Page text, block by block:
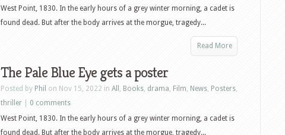
West Point, 1830. In the early hours of a grey winter morning, a cadet is
found dead. But after the body arrives at the morgue, tragedy...
Read More
The Pale Blue Eye gets a poster
Posted by Phil on Nov 15, 2022 in All , Books, drama, Film, News, Posters,
thriller
0 comments
West Point, 1830. In the early hours of a grey winter morning, a cadet is
found dead. But after the body arrives at the morgue, tragedy...